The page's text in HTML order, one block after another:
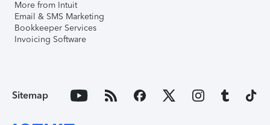
More from Intuit
Email & SMS Marketing
Bookkeeper Services
Invoicing Software
Sitemap